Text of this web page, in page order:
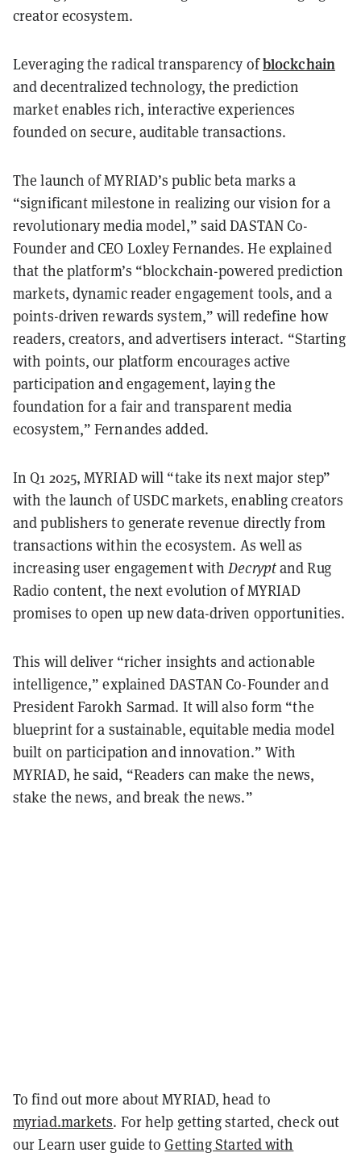
creator ecosystem.
Leveraging the radical transparency ofblockchain
and decentralized technology, the prediction
market enables rich, interactive experiences
founded on secure, auditable transactions.
The launch of MYRIAD’s public beta marks a
“significant milestone in realizing our vision for a
revolutionary media model,” said DASTAN Co-
Founder and CEO Loxley Fernandes. He explained
that the platform’s “blockchain-powered prediction
markets, dynamic reader engagement tools, and a
points-driven rewards system,” will redefine how
readers, creators, and advertisers interact. “Starting
with points, our platform encourages active
participation and engagement, laying the
foundation for a fair and transparent media
ecosystem,” Fernandes added.
In Q1 2025, MYRIAD will “take its next major step”
with the launch of USDC markets, enabling creators
and publishers to generate revenue directly from
transactions within the ecosystem. As well as
increasing user engagement withDecryptand Rug
Radio content, the next evolution of MYRIAD
promises to open up new data-driven opportunities.
This will deliver “richer insights and actionable
intelligence,” explained DASTAN Co-Founder and
President Farokh Sarmad. It will also form “the
blueprint for a sustainable, equitable media model
built on participation and innovation.” With
MYRIAD, he said, “Readers can make the news,
stake the news, and break the news.”
To find out more about MYRIAD, head to
myriad.markets. For help getting started, check out
our Learn user guide toGetting Started with